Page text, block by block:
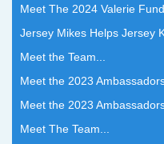
Meet The 2024 Valerie
Jersey Mikes Helps Jersey
Meet the Team...
Meet the 2023
Meet the 2023
Meet The Team...